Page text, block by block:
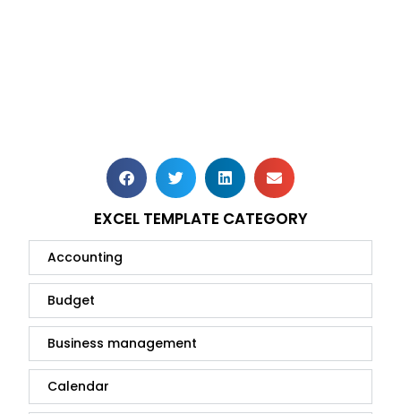
EXCEL TEMPLATE CATEGORY
Accounting
Budget
Business management
Calendar